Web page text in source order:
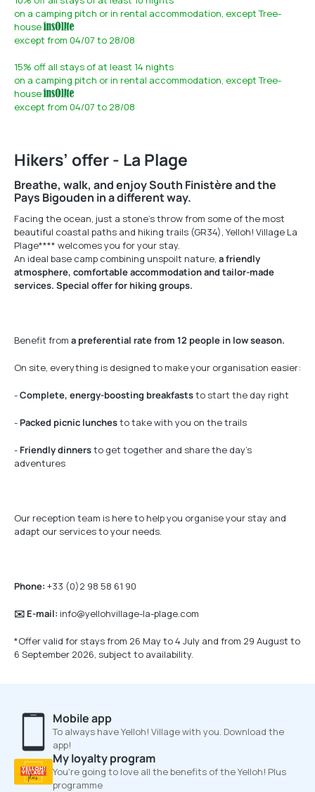
on a camping pitch or in rental accommodation, except Tree-
house
except from 04/07 to 28/08
15% off all stays of at least 14 nights
on a camping pitch or in rental accommodation, except Tree-
house
except from 04/07 to 28/08
Hikers’ offer - La Plage
Breathe, walk, and enjoy South Finistère and the
Pays Bigouden in a different way.
Facing the ocean, just a stone’s throw from some of the most
beautiful coastal paths and hiking trails (GR34), Yelloh! Village La
Plage**** welcomes you for your stay.
An ideal base camp combining unspoilt nature, a friendly
atmosphere, comfortable accommodation and tailor-made
services. Special offer for hiking groups.
Benefit from a preferential rate from 12 people in low season.
On site, everything is designed to make your organisation easier:
-Complete, energy-boosting breakfaststo start the day right
- Packed picnic lunchesto take with you on the trails
- Friendly dinnersto get together and share the day’s
adventures
Our reception team is here to help you organise your stay and
adapt our services to your needs.
Phone: +33 (0)2 98 58 61 90
✉️ E-mail: info@yellohvillage-la-plage.com
*Offer valid for stays from 26 May to 4 July and from 29 August to
6 September 2026, subject to availability.
Mobile app
To always have Yelloh! Village with you. Download the
app!
My loyalty program
You're going to love all the benefits of the Yelloh! Plus
programme